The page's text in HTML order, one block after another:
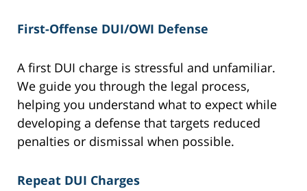
First-Offense DUI/OWI Defense
A first DUI charge is stressful and unfamiliar.
We guide you through the legal process,
helping you understand what to expect while
developing a defense that targets reduced
penalties or dismissal when possible.
Repeat DUI Charges